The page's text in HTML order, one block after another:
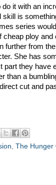
it with an
is
series
ploy
further from
She has
they have
than a
cut and
, The Hunger